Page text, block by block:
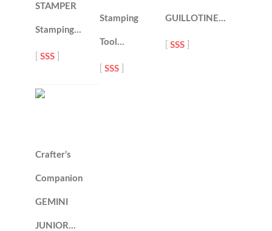
STAMPER
Stamping…
[SSS
Stamping
Tool…
[SSS
GUILLOTINE…
[SSS
Crafter’s
Companion
GEMINI
JUNIOR…